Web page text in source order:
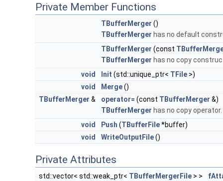
Private Member Functions
TBufferMerger ()
TBufferMerger has no default
TBufferMerger (const
TBufferMerger has no copy
void
Init (std::unique_ptr< TFile >)
void
Merge()
TBufferMerger & operator= (const TBufferMerger &)
TBufferMerger has no copy operator.
void
Push (TBufferFile*buffer)
void
WriteOutputFile()
Private Attributes
std::vector< std::weak_ptr< TBufferMergerFile > >